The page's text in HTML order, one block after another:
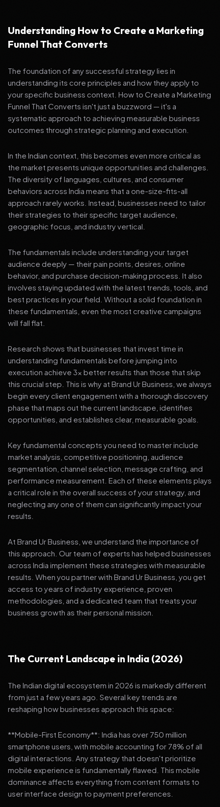
Understanding How to Create a Marketing
Funnel That Converts
The foundation of any successful strategy lies in
understanding its core principles and how they apply to
your specific business context. How to Create a Marketing
Funnel That Converts isn't just a buzzword — it's a
systematic approach to achieving measurable business
outcomes through strategic planning and execution.
In the Indian context, this becomes even more critical as
the market presents unique opportunities and challenges.
The diversity of languages, cultures, and consumer
behaviors across India means that a one-size-fits-all
approach rarely works. Instead, businesses need to tailor
their strategies to their specific target audience,
geographic focus, and industry vertical.
The fundamentals include understanding your target
audience deeply — their pain points, desires, online
behavior, and purchase decision-making process. It also
involves staying updated with the latest trends, tools, and
best practices in your field. Without a solid foundation in
these fundamentals, even the most creative campaigns
will fall flat.
Research shows that businesses that invest time in
understanding fundamentals before jumping into
execution achieve 3x better results than those that skip
this crucial step. This is why at Brand Ur Business, we always
begin every client engagement with a thorough discovery
phase that maps out the current landscape, identifies
opportunities, and establishes clear, measurable goals.
Key fundamental concepts you need to master include
market analysis, competitive positioning, audience
segmentation, channel selection, message crafting, and
performance measurement. Each of these elements plays
a critical role in the overall success of your strategy, and
neglecting any one of them can significantly impact your
results.
At Brand Ur Business, we understand the importance of
this approach. Our team of experts has helped businesses
across India implement these strategies with measurable
results. When you partner with Brand Ur Business, you get
access to years of industry experience, proven
methodologies, and a dedicated team that treats your
business growth as their personal mission.
The Current Landscape in India (2026)
The Indian digital ecosystem in 2026 is markedly different
from just a few years ago. Several key trends are
reshaping how businesses approach this space:
**Mobile-First Economy**: India has over 750 million
smartphone users, with mobile accounting for 78% of all
digital interactions. Any strategy that doesn't prioritize
mobile experience is fundamentally flawed. This mobile
dominance affects everything from content formats to
user interface design to payment preferences.